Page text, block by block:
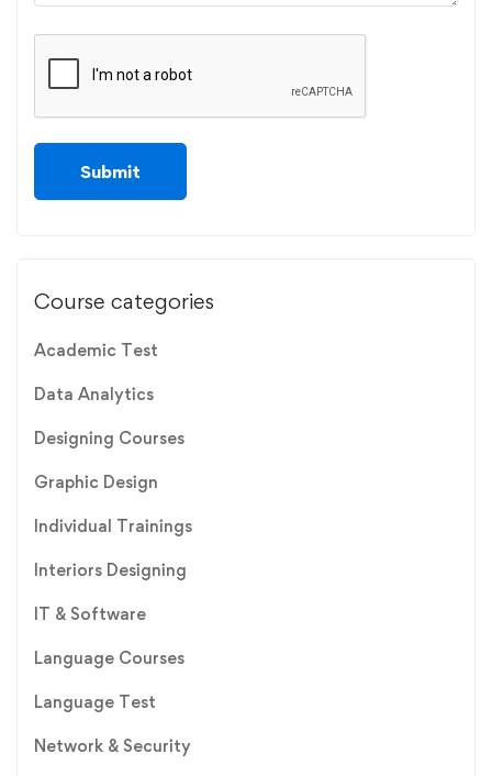
Course categories
Academic Test
Data Analytics
Designing Courses
Graphic Design
Individual Trainings
Interiors Designing
IT & Software
Language Courses
Language Test
Network & Security